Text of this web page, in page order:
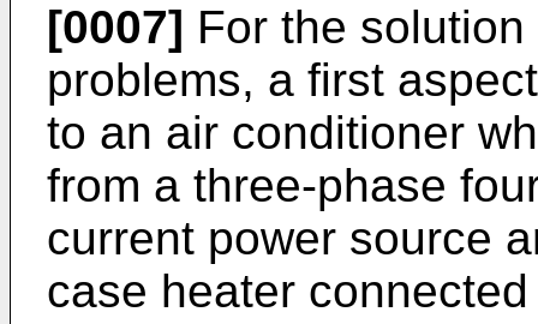
[0007] For the
problems, a first
to an air conditioner
from a three-phase
current power source
case heater